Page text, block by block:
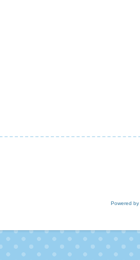
Powered by